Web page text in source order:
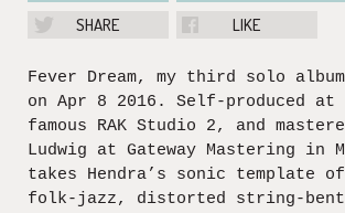
SHARE
LIKE
Fever Dream, my third solo
on Apr 8 2016. Self-produced at
famous RAK Studio 2, and
Ludwig at Gateway Mastering in
takes Hendra’s sonic template
folk-jazz, distorted string-bent